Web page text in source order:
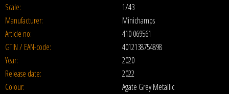
Scale:
1/43
Manufacturer:
Minichamps
Article no:
410 069561
GTIN / EAN-code:
4012138754898
Year:
2020
Release date:
2022
Colour:
Agate Grey Metallic